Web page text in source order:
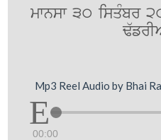
mwnsw 30 isqMbr
Mp3 Reel Audio by Bhai
00:00